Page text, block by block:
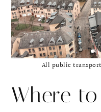
All public
Where